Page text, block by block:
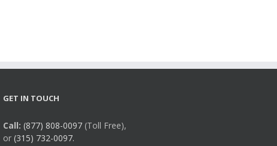
GET IN TOUCH
Call: (877) 808-0097(Toll Free),
or (315) 732-0097.